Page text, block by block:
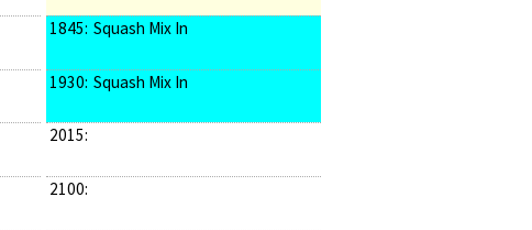
1845: Squash Mix In
1930: Squash Mix In
2015:
2100: